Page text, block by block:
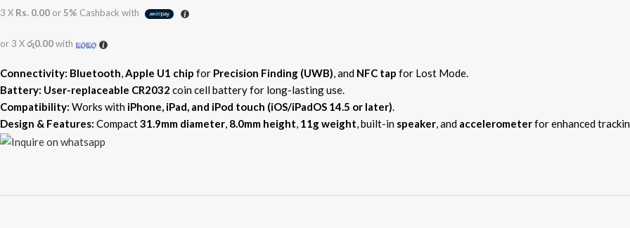
3 X Rs. 0.00 or5% Cashback with
or 3 Xරු0.00with
Connectivity: Bluetooth,Apple U1 chip for Precision Finding (UWB), and NFC tap for Lost Mode.
Battery: User-replaceable CR2032 coin cell battery for long-lasting use.
Compatibility: Works with iPhone, iPad, and iPod touch (iOS/iPadOS 14.5 or later).
Design & Features: Compact31.9mm diameter, 8.0mm height, 11g weight, built-in speaker, and accelerometerfor enhanced